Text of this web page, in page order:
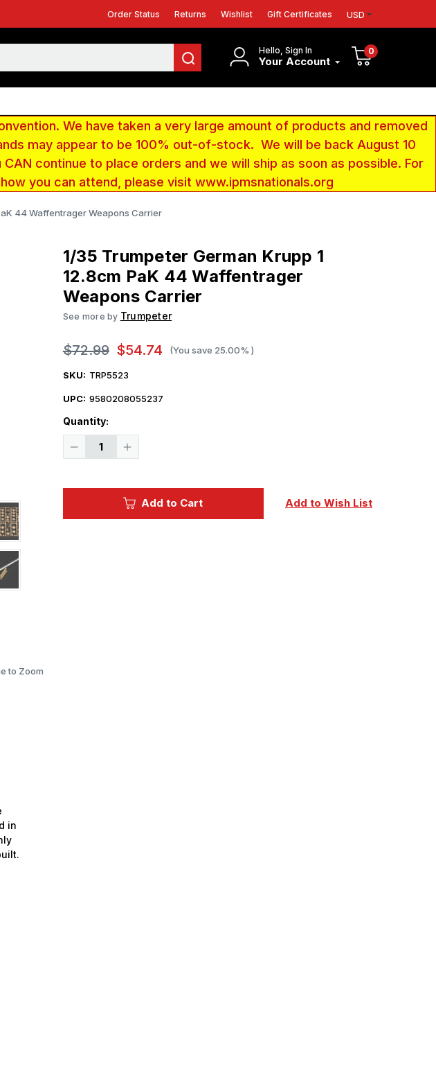
Order Status Returns Wishlist Gift Certificates USD
Hello, Sign In
Your Account
0
We have taken a very large amount of products and removed
may appear to be 100% out-of-stock. We will be back August 10
continue to place orders and we will ship as soon as possible. For
you can attend, please visit www.ipmsnationals.org
44 Waffentrager Weapons Carrier
to Zoom
1/35 Trumpeter German Krupp 1
12.8cm PaK 44 Waffentrager
Weapons Carrier
See more by Trumpeter
$72.99 $54.74 (You save 25.00% )
SKU: TRP5523
UPC: 9580208055237
Quantity:
Decrease
12.8cm
Increase
Krupp
12.8cm
Add to Cart Add to Wish List
in